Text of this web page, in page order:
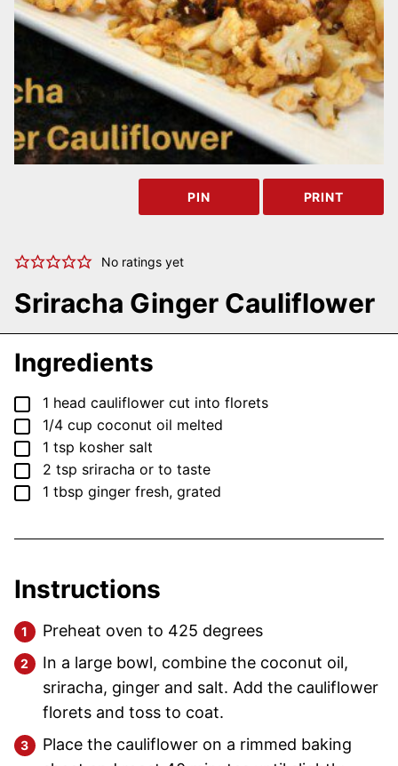
PIN PRINT
No ratings yet
Sriracha Ginger Cauliflower
Ingredients
▢
1 head cauliflower cut into florets
▢
1/4 cup coconut oil melted
▢
1 tsp kosher salt
▢
2 tsp sriracha or to taste
▢
1 tbsp ginger fresh, grated
Instructions
Preheat oven to 425 degrees
In a large bowl, combine the coconut oil,
sriracha, ginger and salt. Add the cauliflower
florets and toss to coat.
Place the cauliflower on a rimmed baking